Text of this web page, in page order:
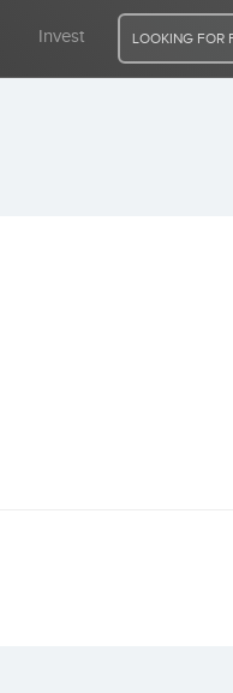
Invest LOOKING FOR